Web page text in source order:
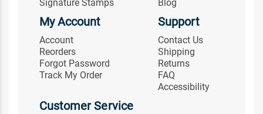
Signature Stamps
Blog
My Account
Account
Reorders
Forgot Password
Track My Order
Support
Contact Us
Shipping
Returns
FAQ
Accessibility
Customer Service